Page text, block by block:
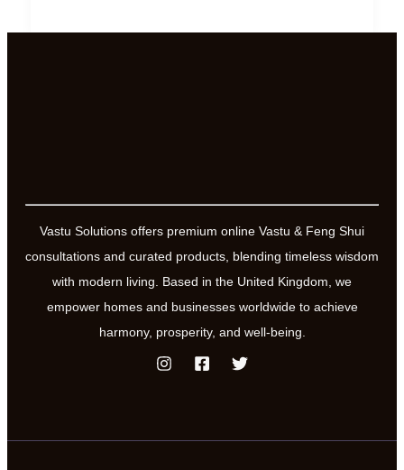
The
Vastu Solutions offers premium online Vastu & Feng Shui
consultations and curated products, blending timeless wisdom
with modern living. Based in the United Kingdom, we
empower homes and businesses worldwide to achieve
harmony, prosperity, and well-being.